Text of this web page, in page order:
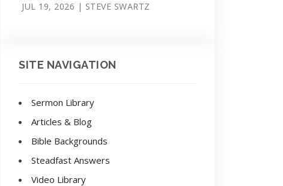
JUL 19, 2026 | STEVE SWARTZ
SITE NAVIGATION
Sermon Library
Articles & Blog
Bible Backgrounds
Steadfast Answers
Video Library